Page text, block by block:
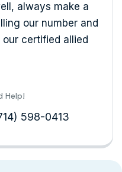
always make a
our number and
certified allied
Help!
598-0413